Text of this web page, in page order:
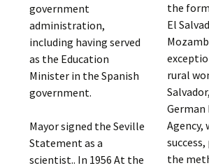
government
administration,
including having served
as the Education
Minister in the Spanish
government.
Mayor signed the Seville
Statement as a
scientist.. In 1956 At the
the
El
rural
Agency,
the